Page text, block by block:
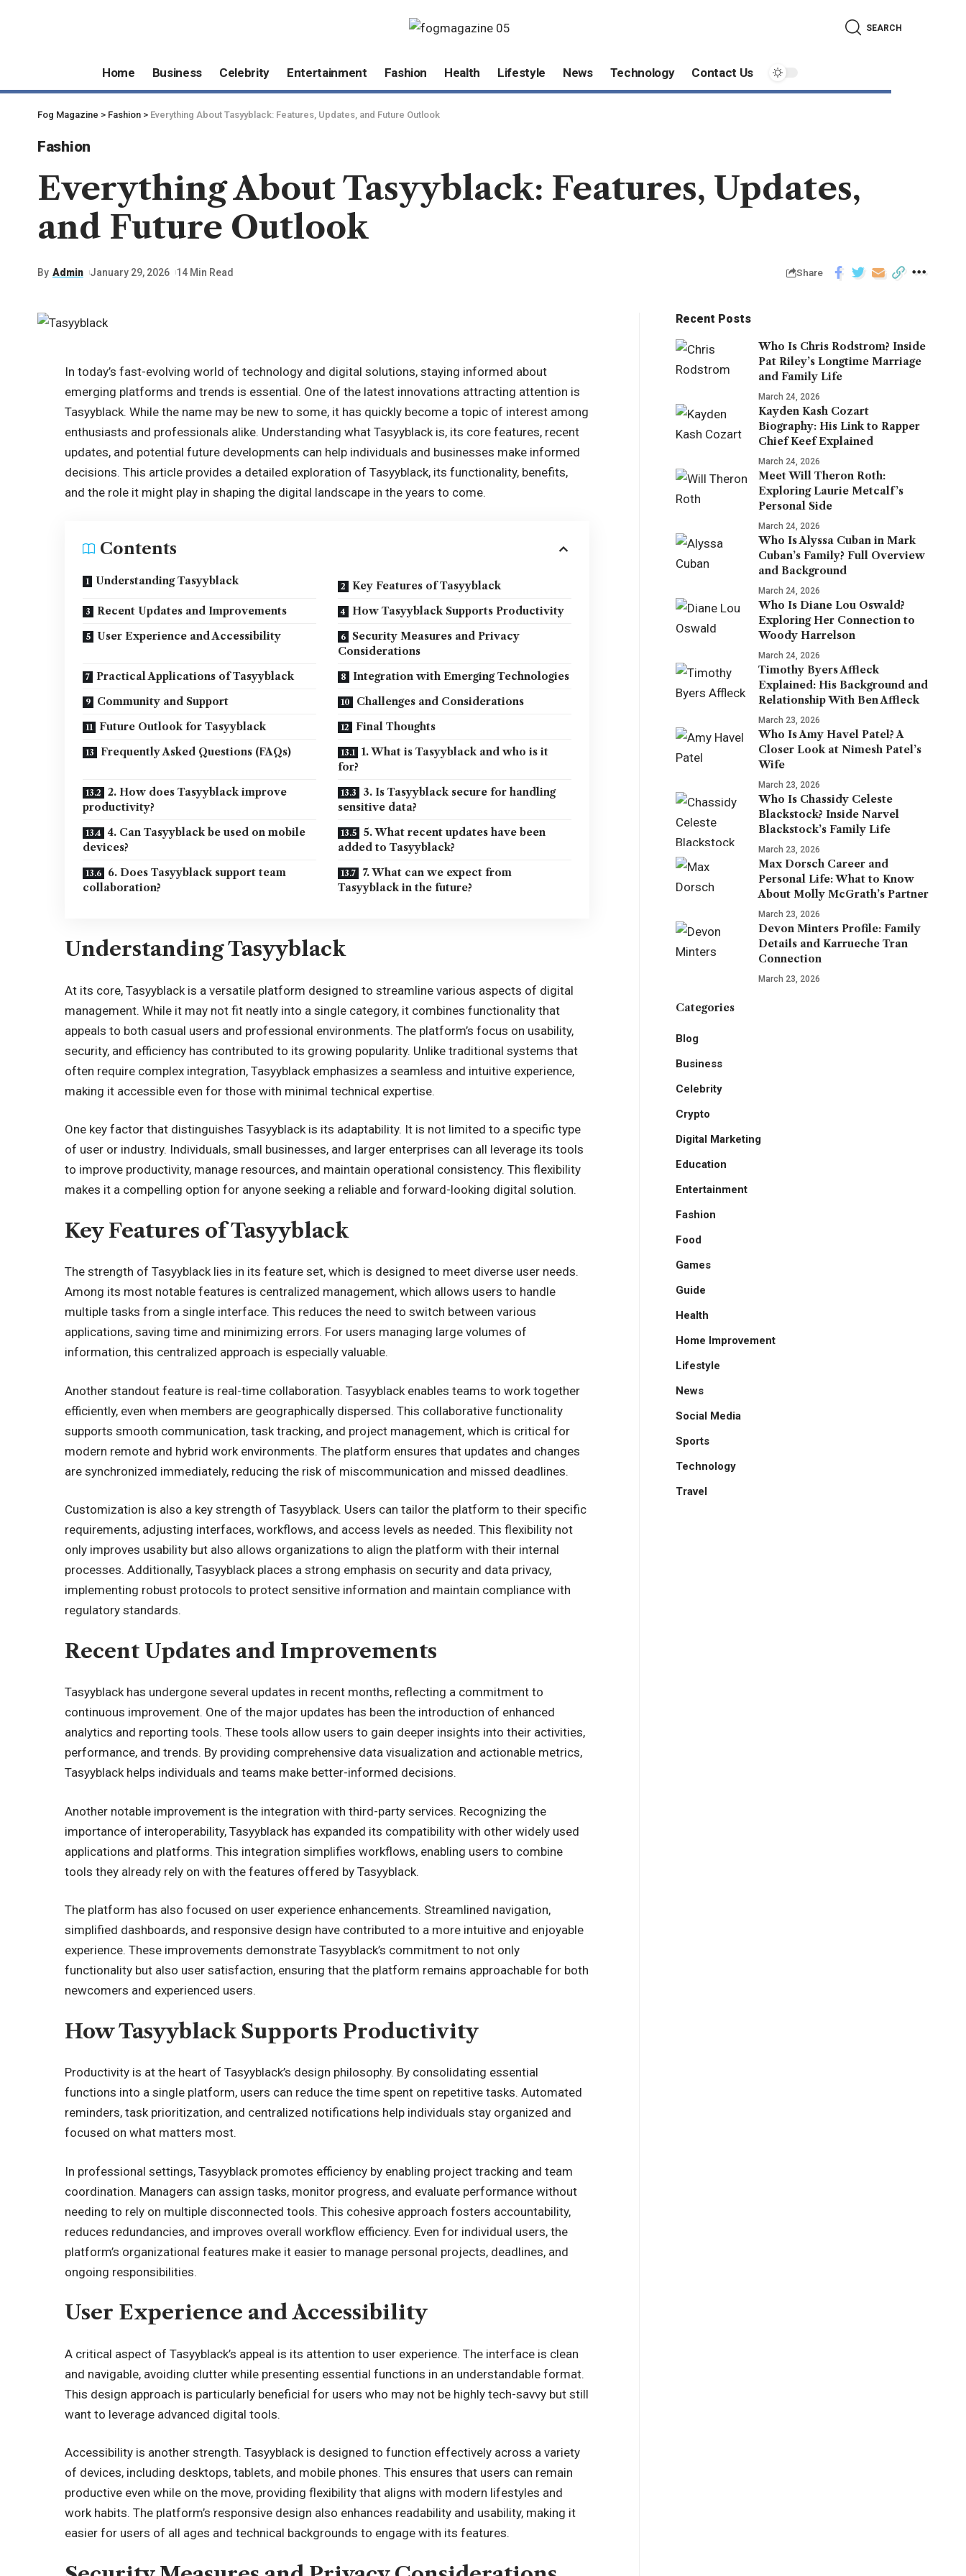
SEARCH
Home Business Celebrity Entertainment Fashion Health Lifestyle News Technology Contact Us
Fog Magazine > Fashion > Everything About Tasyyblack: Features, Updates, and Future Outlook
Fashion
Everything About Tasyyblack: Features, Updates,
and Future Outlook
By Admin January 29, 2026 14 Min Read Share
In today’s fast-evolving world of technology and digital solutions, staying informed about
emerging platforms and trends is essential. One of the latest innovations attracting attention is
Tasyyblack. While the name may be new to some, it has quickly become a topic of interest among
enthusiasts and professionals alike. Understanding what Tasyyblack is, its core features, recent
updates, and potential future developments can help individuals and businesses make informed
decisions. This article provides a detailed exploration of Tasyyblack, its functionality, benefits,
and the role it might play in shaping the digital landscape in the years to come.
Contents
Understanding Tasyyblack
Key Features of Tasyyblack
Recent Updates and Improvements
How Tasyyblack Supports Productivity
User Experience and Accessibility
Security Measures and Privacy
Considerations
Practical Applications of Tasyyblack
Integration with Emerging Technologies
Community and Support
Challenges and Considerations
Future Outlook for Tasyyblack
Final Thoughts
Frequently Asked Questions (FAQs)
1. What is Tasyyblack and who is it
for?
2. How does Tasyyblack improve
productivity?
3. Is Tasyyblack secure for handling
sensitive data?
4. Can Tasyyblack be used on mobile
devices?
5. What recent updates have been
added to Tasyyblack?
6. Does Tasyyblack support team
collaboration?
7. What can we expect from
Tasyyblack in the future?
Understanding Tasyyblack
At its core, Tasyyblack is a versatile platform designed to streamline various aspects of digital
management. While it may not fit neatly into a single category, it combines functionality that
appeals to both casual users and professional environments. The platform’s focus on usability,
security, and efficiency has contributed to its growing popularity. Unlike traditional systems that
often require complex integration, Tasyyblack emphasizes aseamless and intuitive experience,
making it accessible even for those with minimal technical expertise.
One key factor that distinguishes Tasyyblack is its adaptability. It is not limited to a specific type
of user or industry. Individuals, small businesses, and larger enterprises can all leverage its tools
to improve productivity, manage resources, and maintain operational consistency. This flexibility
makes it a compelling option for anyone seeking a reliable and forward-looking digital solution.
Key Features of Tasyyblack
The strength of Tasyyblack lies in its feature set, which is designed to meet diverse user needs.
Among its most notable features is centralized management, which allows users to handle
multiple tasks from a single interface. This reduces the need to switch between various
applications, saving time and minimizing errors. For users managing large volumes of
information, this centralized approach is especially valuable.
Another standout feature is real-time collaboration. Tasyyblack enables teams to work together
efficiently, even when members are geographically dispersed. This collaborative functionality
supports smooth communication, task tracking, and project management, which is critical for
modern remote and hybrid work environments. The platform ensures that updates and changes
are synchronized immediately, reducing the risk of miscommunication and missed deadlines.
Customization is also a key strength of Tasyyblack. Users can tailor the platform to their specific
requirements, adjusting interfaces, workflows, and access levels as needed. This flexibility not
only improves usability but also allows organizations to align the platform with their internal
processes. Additionally, Tasyyblack places a strong emphasis on security and data privacy,
implementing robust protocols to protect sensitive information and maintain compliance with
regulatory standards.
Recent Updates and Improvements
Tasyyblack has undergone several updates in recent months, reflecting a commitment to
continuous improvement. One of the major updates has been the introduction of enhanced
analytics and reporting tools. These tools allow users to gain deeper insights into their activities,
performance, and trends. By providing comprehensive data visualization and actionable metrics,
Tasyyblack helps individuals and teams make better-informed decisions.
Another notable improvement is the integration with third-party services. Recognizing the
importance of interoperability, Tasyyblack has expanded its compatibility with other widely used
applications and platforms. This integration simplifies workflows, enabling users to combine
tools they already rely on with the features offered by Tasyyblack.
The platform has also focused on user experience enhancements. Streamlined navigation,
simplified dashboards, and responsive design have contributed to a more intuitive and enjoyable
experience. These improvements demonstrate Tasyyblack’s commitment to not only
functionality but also user satisfaction, ensuring that the platform remains approachable for both
newcomers and experienced users.
How Tasyyblack Supports Productivity
Productivity is at the heart of Tasyyblack’s design philosophy. By consolidating essential
functions into a single platform, users can reduce the time spent on repetitive tasks. Automated
reminders, task prioritization, and centralized notifications help individuals stay organized and
focused on what matters most.
In professional settings, Tasyyblack promotes efficiency by enabling project tracking and team
coordination. Managers can assign tasks, monitor progress, and evaluate performance without
needing to rely on multiple disconnected tools. This cohesive approach fosters accountability,
reduces redundancies, and improves overall workflow efficiency. Even for individual users, the
platform’s organizational features make it easier to manage personal projects, deadlines, and
ongoing responsibilities.
User Experience and Accessibility
A critical aspect of Tasyyblack’s appeal is its attention to user experience. The interface is clean
and navigable, avoiding clutter while presenting essential functions in an understandable format.
This design approach is particularly beneficial for users who may not be highly tech-savvy but still
want to leverage advanced digital tools.
Accessibility is another strength. Tasyyblack is designed to function effectively across a variety
of devices, including desktops, tablets, and mobile phones. This ensures that users can remain
productive even while on the move, providing flexibility that aligns with modern lifestyles and
work habits. The platform’s responsive design also enhances readability and usability, making it
easier for users of all ages and technical backgrounds to engage with its features.
Recent Posts
Who Is Chris Rodstrom? Inside
Pat Riley’s Longtime Marriage
and Family Life
March 24, 2026
Kayden Kash Cozart
Biography: His Link to Rapper
Chief Keef Explained
March 24, 2026
Meet Will Theron Roth:
Exploring Laurie Metcalf’s
Personal Side
March 24, 2026
Who Is Alyssa Cuban in Mark
Cuban’s Family? Full Overview
and Background
March 24, 2026
Who Is Diane Lou Oswald?
Exploring Her Connection to
Woody Harrelson
March 24, 2026
Timothy Byers Affleck
Explained: His Background and
Relationship With Ben Affleck
March 23, 2026
Who Is Amy Havel Patel? A
Closer Look at Nimesh Patel’s
Wife
March 23, 2026
Who Is Chassidy Celeste
Blackstock? Inside Narvel
Blackstock’s Family Life
March 23, 2026
Max Dorsch Career and
Personal Life: What to Know
About Molly McGrath’s Partner
March 23, 2026
Devon Minters Profile: Family
Details and Karrueche Tran
Connection
March 23, 2026
Categories
Blog
Business
Celebrity
Crypto
Digital Marketing
Education
Entertainment
Fashion
Food
Games
Guide
Health
Home Improvement
Lifestyle
News
Social Media
Sports
Technology
Travel